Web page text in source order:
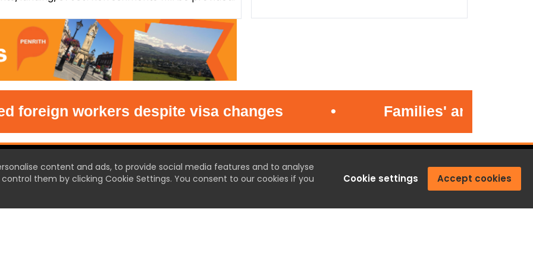
workers despite visa changes Families' anger at
US
the new source of local
CONTACT US
Penrith, Cumbria.
content and ads, to provide social media features and to analyse
them by clicking Cookie Settings. You consent to our cookies if you
Cookie settings Accept cookies